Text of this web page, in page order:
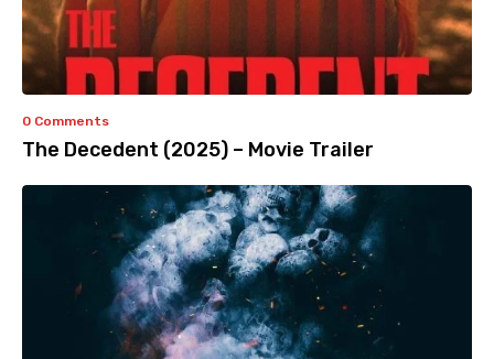
0 Comments
The Decedent (2025) – Movie Trailer